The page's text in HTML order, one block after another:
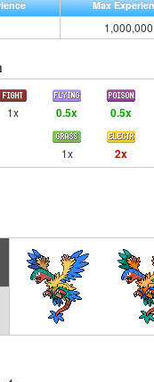
Max
1,000,000
1x 0.5x 0.5x
1x 2x